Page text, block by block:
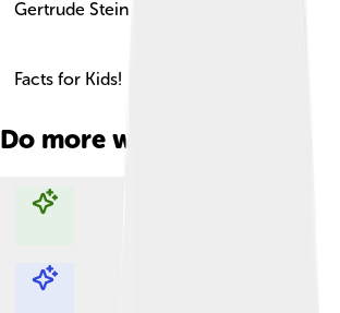
Gertrude Stein
Facts for Kids!
Do more with AI
Explore with ChatDino